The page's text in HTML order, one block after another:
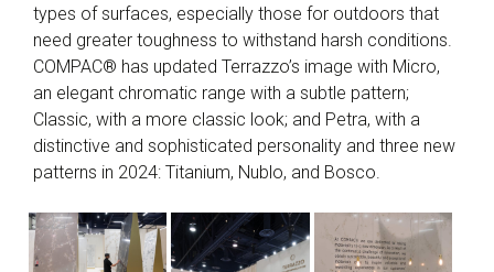
types of surfaces, especially those for outdoors that
need greater toughness to withstand harsh conditions.
COMPAC® has updated Terrazzo’s image with Micro,
an elegant chromatic range with a subtle pattern;
Classic, with a more classic look; and Petra, with a
distinctive and sophisticated personality and three new
patterns in 2024: Titanium, Nublo, and Bosco.